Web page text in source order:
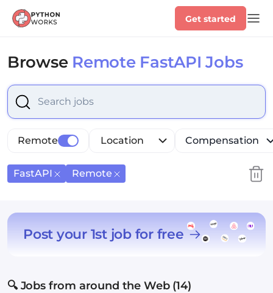
Get started
Browse Remote FastAPI Jobs
Select is focused ,type to refine list, press Down to
Location Compensation
Remote
FastAPI Remote
Post your 1st job for free
🔍 Jobs from around the Web (14)